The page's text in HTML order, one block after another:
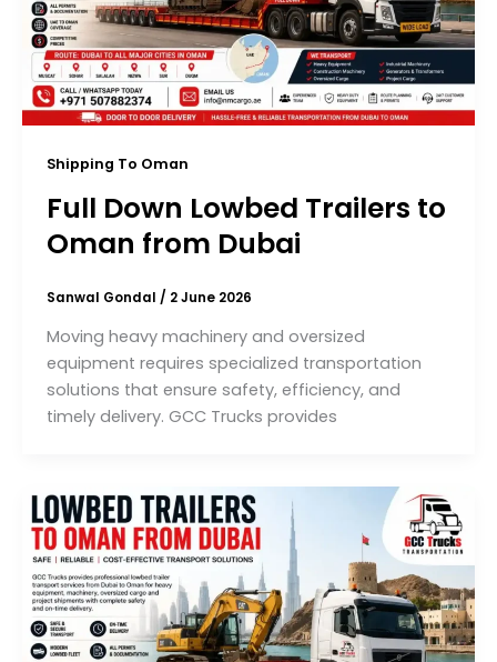
Shipping To Oman
Full Down Lowbed Trailers to
Oman from Dubai
Sanwal Gondal / 2 June 2026
Moving heavy machinery and oversized
equipment requires specialized transportation
solutions that ensure safety, efficiency, and
timely delivery. GCC Trucks provides